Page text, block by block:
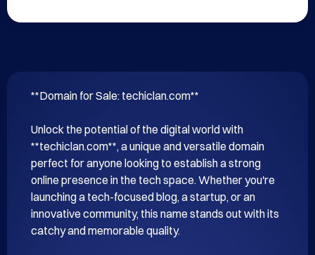
**Domain for Sale: techiclan.com**
Unlock the potential of the digital world with
**techiclan.com**, a unique and versatile domain
perfect for anyone looking to establish a strong
online presence in the tech space. Whether you're
launching a tech-focused blog, a startup, or an
innovative community, this name stands out with its
catchy and memorable quality.